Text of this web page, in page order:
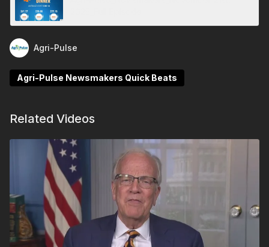
Agri-Pulse
Agri-Pulse Newsmakers Quick Beats
Related Videos